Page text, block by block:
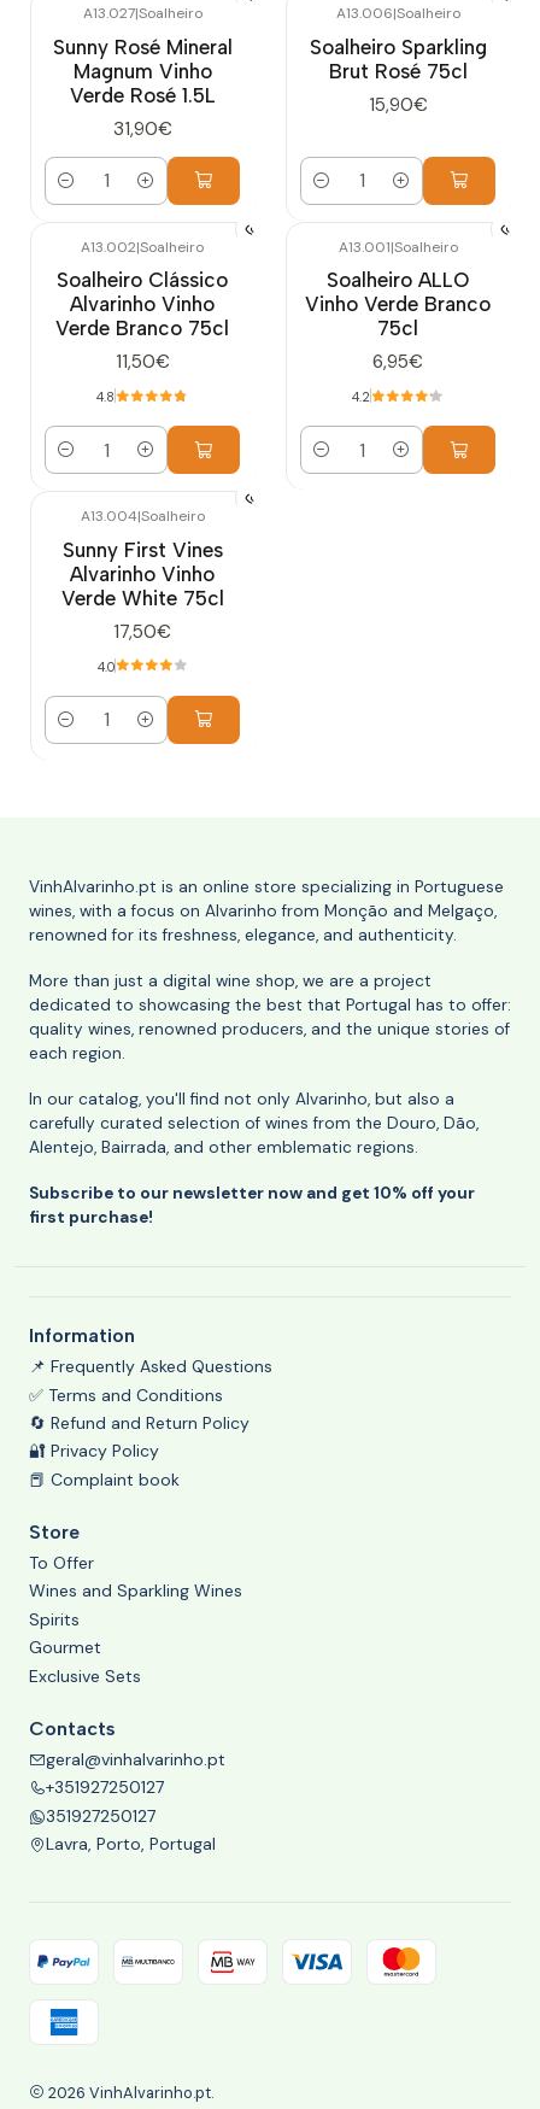
A13.027|Soalheiro
Sunny Rosé Mineral
Magnum Vinho
Verde Rosé 1.5L
31,90€
Quantity
A13.006|Soalheiro
Soalheiro Sparkling
Brut Rosé 75cl
15,90€
Quantity
A13.002|Soalheiro
Soalheiro Clássico
Alvarinho Vinho
Verde Branco 75cl
11,50€
4.8
Quantity
A13.001|Soalheiro
Soalheiro ALLO
Vinho Verde Branco
75cl
6,95€
4.2
Quantity
A13.004|Soalheiro
Sunny First Vines
Alvarinho Vinho
Verde White 75cl
17,50€
4.0
Quantity
VinhAlvarinho.pt is an online store specializing in Portuguese
wines, with a focus on Alvarinho from Monção and Melgaço,
renowned for its freshness, elegance, and authenticity.
More than just a digital wine shop, we are a project
dedicated to showcasing the best that Portugal has to offer:
quality wines, renowned producers, and the unique stories of
each region.
In our catalog, you'll find not only Alvarinho, but also a
carefully curated selection of wines from the Douro, Dão,
Alentejo, Bairrada, and other emblematic regions.
Subscribe to our newsletter now and get 10% off your
first purchase!
Information
📌 Frequently Asked Questions
✅ Terms and Conditions
🔄 Refund and Return Policy
🔐 Privacy Policy
📕 Complaint book
Store
To Offer
Wines and Sparkling Wines
Spirits
Gourmet
Exclusive Sets
Contacts
geral@vinhalvarinho.pt
+351927250127
351927250127
Lavra, Porto, Portugal
2026 VinhAlvarinho.pt.